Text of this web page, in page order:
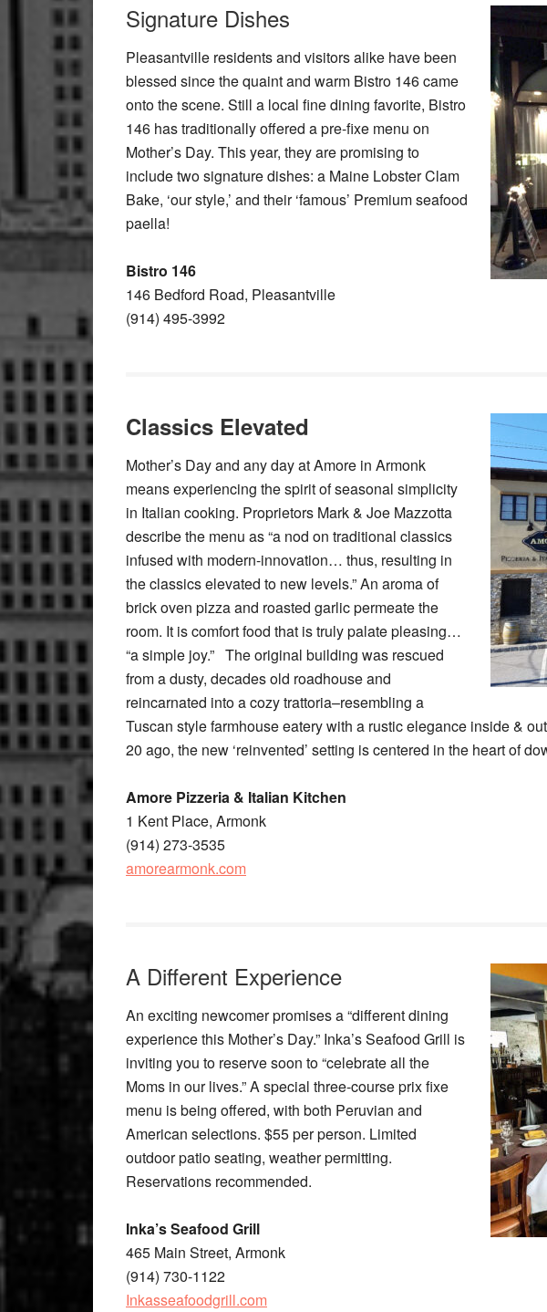
Signature Dishes
Pleasantville residents and visitors alike have been
blessed since the quaint and warm Bistro 146 came
onto the scene. Still a local fine dining favorite, Bistro
146 has traditionally offered a pre-fixe menu on
Mother’s Day. This year, they are promising to
include two signature dishes: a Maine Lobster Clam
Bake, ‘our style,’ and their ‘famous’ Premium seafood
paella!
Bistro 146
146 Bedford Road, Pleasantville
(914) 495-3992
Classics Elevated
Mother’s Day and any day at Amore in Armonk
means experiencing the spirit of seasonal simplicity
in Italian cooking. Proprietors Mark & Joe Mazzotta
describe the menu as “a nod on traditional classics
infused with modern-innovation… thus, resulting in
the classics elevated to new levels.” An aroma of
brick oven pizza and roasted garlic permeate the
room. It is comfort food that is truly palate pleasing…
“a simple joy.” The original building was rescued
from a dusty, decades old roadhouse and
reincarnated into a cozy trattoria–resembling a
Tuscan style farmhouse eatery with a rustic elegance inside &
20 ago, the new ‘reinvented’ setting is centered in the heart of
Amore Pizzeria & Italian Kitchen
1 Kent Place, Armonk
(914) 273-3535
amorearmonk.com
A Different Experience
An exciting newcomer promises a “different dining
experience this Mother’s Day.” Inka’s Seafood Grill is
inviting you to reserve soon to “celebrate all the
Moms in our lives.” A special three-course prix fixe
menu is being offered, with both Peruvian and
American selections. $55 per person. Limited
outdoor patio seating, weather permitting.
Reservations recommended.
Inka’s Seafood Grill
465 Main Street, Armonk
(914) 730-1122
Inkasseafoodgrill.com